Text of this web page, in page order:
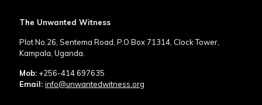
The Unwanted Witness
Plot No.26, Sentema Road, P.O Box 71314, Clock Tower,
Kampala, Uganda.
Mob: +256-414 697635
Email: info@unwantedwitness.org